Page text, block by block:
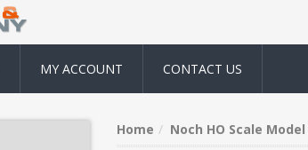
MY ACCOUNT CONTACT US
Home Noch HO Scale